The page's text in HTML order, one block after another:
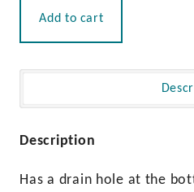
Add to cart
Description
Has a drain hole at the